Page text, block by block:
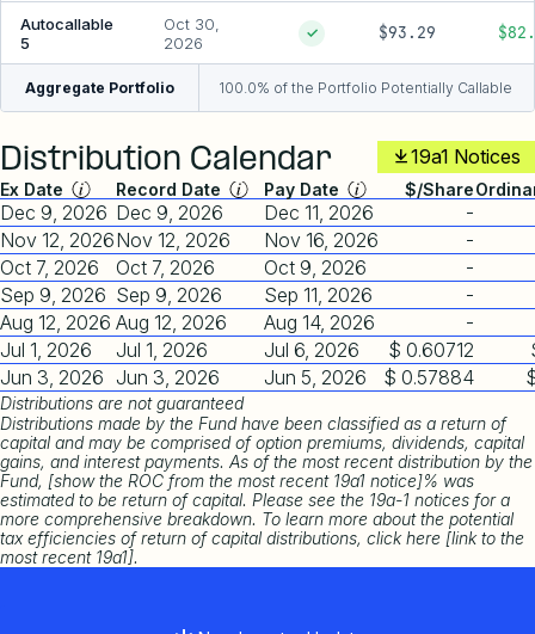
Autocallable
5
Oct 30,
2026
✓ $93.29
Aggregate Portfolio 100.0% of the Portfolio Potentially Callable
Distribution Calendar 19a1 Notices
Ex Date Record Date Pay Date $/Share
Dec 9, 2026 Dec 9, 2026 Dec 11, 2026
-
Nov 12, 2026Nov 12, 2026 Nov 16, 2026
-
Oct 7, 2026
Oct 7, 2026 Oct 9, 2026
-
Sep 9, 2026 Sep 9, 2026 Sep 11, 2026
-
Aug 12, 2026 Aug 12, 2026 Aug 14, 2026
-
Jul 1, 2026
Jul 1, 2026 Jul 6, 2026 $ 0.60712
Jun 3, 2026 Jun 3, 2026 Jun 5, 2026 $ 0.57884
Distributions are not guaranteed
Distributions made by the Fund have been classified as a return of
capital and may be comprised of option premiums, dividends, capital
gains, and interest payments. As of the most recent distribution by the
Fund, [show the ROC from the most recent 19a1 notice]% was
estimated to be return of capital. Please see the 19a-1 notices for a
more comprehensive breakdown. To learn more about the potential
tax efficiencies of return of capital distributions, click here [link to the
most recent 19a1].